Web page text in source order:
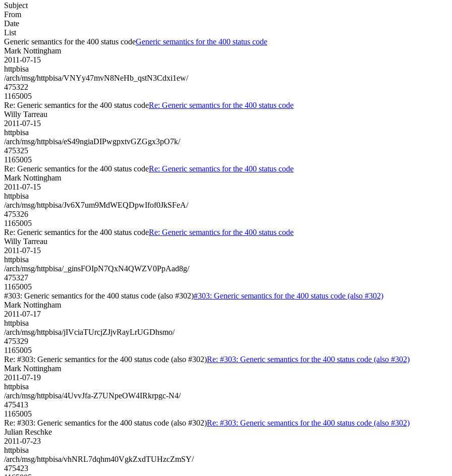
Subject
From
Date
List
Generic semantics for the 400 status codeGeneric semantics for the 400 status code
Mark Nottingham
2011-07-15
httpbisa
/arch/msg/httpbisa/VNYy47mvN8NeHb_qstN3Cdxi1ew/
475322
1165005
Re: Generic semantics for the 400 status codeRe: Generic semantics for the 400 status code
Willy Tarreau
2011-07-15
httpbisa
/arch/msg/httpbisa/eS49ngiaDIPwgpxtvGZGgx3pO7k/
475325
1165005
Re: Generic semantics for the 400 status codeRe: Generic semantics for the 400 status code
Mark Nottingham
2011-07-15
httpbisa
/arch/msg/httpbisa/Jv6X7um9MdWEQDpwIfof0JkSFeA/
475326
1165005
Re: Generic semantics for the 400 status codeRe: Generic semantics for the 400 status code
Willy Tarreau
2011-07-15
httpbisa
/arch/msg/httpbisa/_ginsFOIpN7QxN4QWZV0PpAad8g/
475327
1165005
#303: Generic semantics for the 400 status code (also #302)#303: Generic semantics for the 400 status code (also #302)
Mark Nottingham
2011-07-17
httpbisa
/arch/msg/httpbisa/jIVciaTUrcjZJjvRayLrUGDhsmo/
475329
1165005
Re: #303: Generic semantics for the 400 status code (also #302)Re: #303: Generic semantics for the 400 status code (also #302)
Mark Nottingham
2011-07-19
httpbisa
/arch/msg/httpbisa/4UvvJfa-Z7UNpeOW4IRkrpgc-N4/
475413
1165005
Re: #303: Generic semantics for the 400 status code (also #302)Re: #303: Generic semantics for the 400 status code (also #302)
Julian Reschke
2011-07-23
httpbisa
/arch/msg/httpbisa/vhNRL7dqhm40VgkZxdTUHzcZmSY/
475423